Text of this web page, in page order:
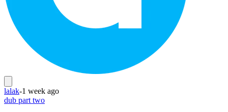
lalak-1 week ago
dub part two